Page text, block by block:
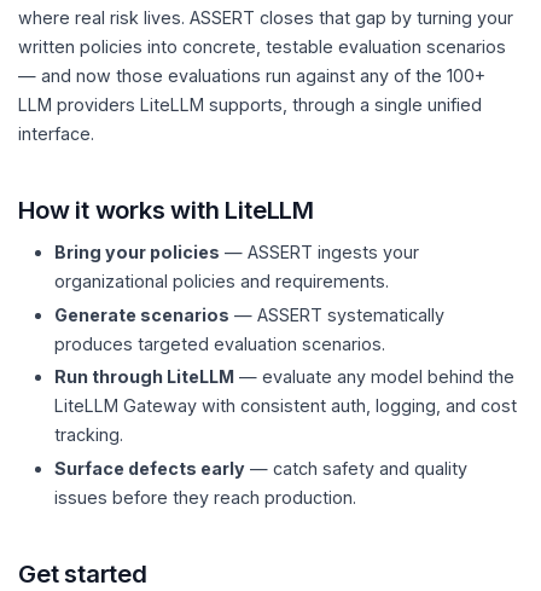
where real risk lives. ASSERT closes that gap by turning your
written policies into concrete, testable evaluation scenarios
— and now those evaluations run against any of the 100+
LLM providers LiteLLM supports, through a single unified
interface.
How it works with LiteLLM
Bring your policies — ASSERT ingests your
organizational policies and requirements.
Generate scenarios — ASSERT systematically
produces targeted evaluation scenarios.
Run through LiteLLM — evaluate any model behind the
LiteLLM Gateway with consistent auth, logging, and cost
tracking.
Surface defects early — catch safety and quality
issues before they reach production.
Get started